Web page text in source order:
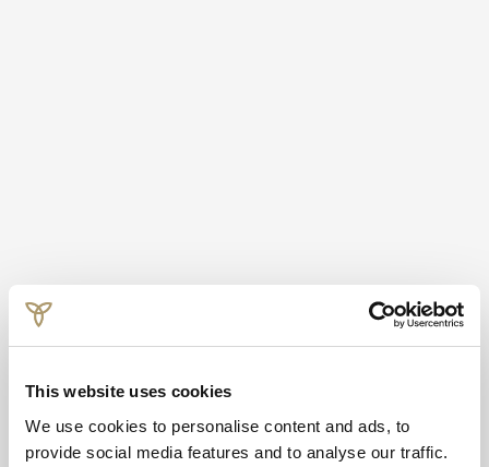
This website uses cookies
We use cookies to personalise content and ads, to
provide social media features and to analyse our traffic.